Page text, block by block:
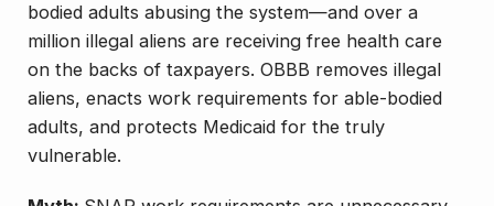
bodied adults abusing the system—and over a
million illegal aliens are receiving free health care
on the backs of taxpayers. OBBB removes illegal
aliens, enacts work requirements for able-bodied
adults, and protects Medicaid for the truly
vulnerable.